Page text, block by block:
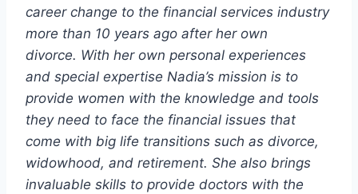
career change to the financial services industry
more than 10 years ago after her own
divorce. With her own personal experiences
and special expertise Nadia’s mission is to
provide women with the knowledge and tools
they need to face the financial issues that
come with big life transitions such as divorce,
widowhood, and retirement. She also brings
invaluable skills to provide doctors with the